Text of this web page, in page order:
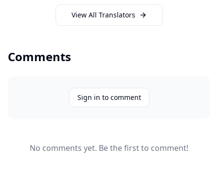
View All Translators
Comments
Sign in to comment
No comments yet. Be the first to comment!